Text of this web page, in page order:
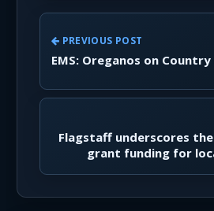
PREVIOUS POST
EMS: Oreganos on Country
Flagstaff underscores
grant funding for